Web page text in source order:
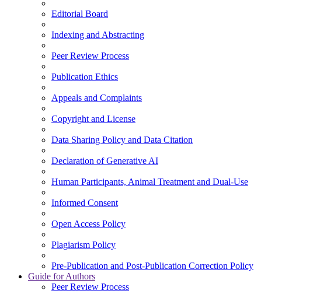
Editorial Board
Indexing and Abstracting
Peer Review Process
Publication Ethics
Appeals and Complaints
Copyright and License
Data Sharing Policy and Data Citation
Declaration of Generative AI
Human Participants, Animal Treatment and Dual-Use
Informed Consent
Open Access Policy
Plagiarism Policy
Pre-Publication and Post-Publication Correction Policy
Guide for Authors
Peer Review Process